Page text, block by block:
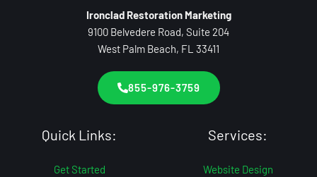
Ironclad Restoration Marketing
9100 Belvedere Road, Suite 204
West Palm Beach, FL 33411
855-976-3759
Quick Links:
Get Started
Services:
Website Design